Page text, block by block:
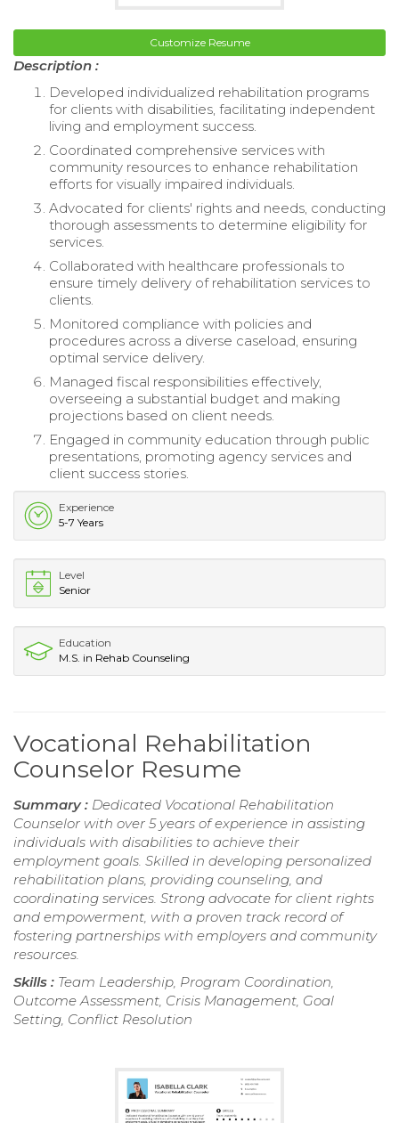
Customize Resume
Description :
Developed individualized rehabilitation programs
for clients with disabilities, facilitating independent
living and employment success.
Coordinated comprehensive services with
community resources to enhance rehabilitation
efforts for visually impaired individuals.
Advocated for clients' rights and needs, conducting
thorough assessments to determine eligibility for
services.
Collaborated with healthcare professionals to
ensure timely delivery of rehabilitation services to
clients.
Monitored compliance with policies and
procedures across a diverse caseload, ensuring
optimal service delivery.
Managed fiscal responsibilities effectively,
overseeing a substantial budget and making
projections based on client needs.
Engaged in community education through public
presentations, promoting agency services and
client success stories.
Experience
5-7 Years
Level
Senior
Education
M.S. in Rehab Counseling
Vocational Rehabilitation
Counselor Resume
Summary : Dedicated Vocational Rehabilitation
Counselor with over 5 years of experience in assisting
individuals with disabilities to achieve their
employment goals. Skilled in developing personalized
rehabilitation plans, providing counseling, and
coordinating services. Strong advocate for client rights
and empowerment, with a proven track record of
fostering partnerships with employers and community
resources.
Skills : Team Leadership, Program Coordination,
Outcome Assessment, Crisis Management, Goal
Setting, Conflict Resolution